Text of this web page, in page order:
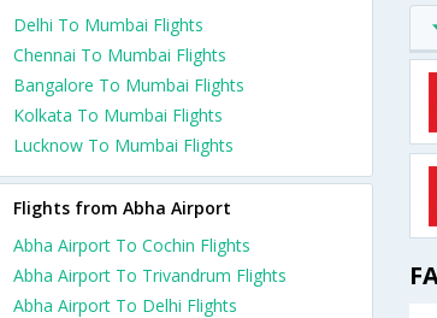
Delhi To Mumbai Flights
Chennai To Mumbai Flights
Bangalore To Mumbai Flights
Kolkata To Mumbai Flights
Lucknow To Mumbai Flights
Flights from Abha Airport
Abha Airport To Cochin Flights
Abha Airport To Trivandrum Flights
Abha Airport To Delhi Flights